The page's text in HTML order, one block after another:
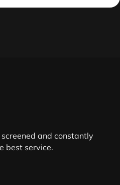
and constantly
best service.